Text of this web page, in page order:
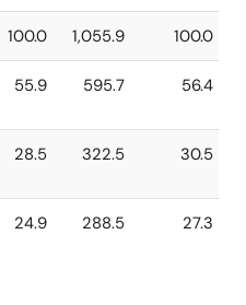
% of
Revenue
Billion
Yen